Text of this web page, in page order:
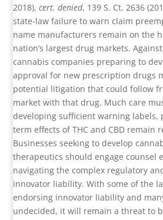
2018),cert. denied, 139 S. Ct. 2636
state-law failure to warn claim
name manufacturers remain on the
nation’s largest drug markets.
cannabis companies preparing to
approval for new prescription drugs
potential litigation that could follow
market with that drug. Much care
developing sufficient warning labels,
term effects of THC and CBD remain
Businesses seeking to develop
therapeutics should engage counsel
navigating the complex regulatory
innovator liability. With some of the
endorsing innovator liability and
undecided, it will remain a threat to